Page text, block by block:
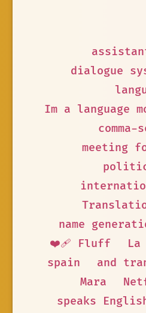
dialogue
Im a language
meeting
name
❤️‍🩹 Fluff
spain
and
Mara
speaks